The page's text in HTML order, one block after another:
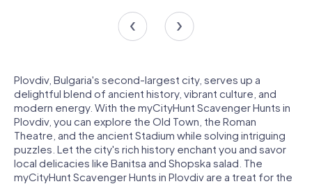
Plovdiv, Bulgaria's second-largest city, serves up a
delightful blend of ancient history, vibrant culture, and
modern energy. With the myCityHunt Scavenger Hunts in
Plovdiv, you can explore the Old Town, the Roman
Theatre, and the ancient Stadium while solving intriguing
puzzles. Let the city's rich history enchant you and savor
local delicacies like Banitsa and Shopska salad. The
myCityHunt Scavenger Hunts in Plovdiv are a treat for the